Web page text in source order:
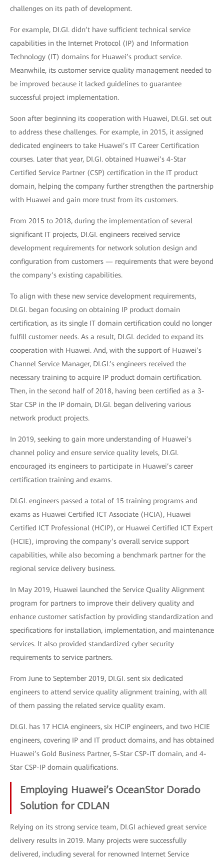
challenges on its path of development.
For example, DI.GI. didn’t have sufficient technical service
capabilities in the Internet Protocol (IP) and Information
Technology (IT) domains for Huawei’s product service.
Meanwhile, its customer service quality management needed to
be improved because it lacked guidelines to guarantee
successful project implementation.
Soon after beginning its cooperation with Huawei, DI.GI. set out
to address these challenges. For example, in 2015, it assigned
dedicated engineers to take Huawei’s IT Career Certification
courses. Later that year, DI.GI. obtained Huawei’s 4-Star
Certified Service Partner (CSP) certification in the IT product
domain, helping the company further strengthen the partnership
with Huawei and gain more trust from its customers.
From 2015 to 2018, during the implementation of several
significant IT projects, DI.GI. engineers received service
development requirements for network solution design and
configuration from customers — requirements that were beyond
the company’s existing capabilities.
To align with these new service development requirements,
DI.GI. began focusing on obtaining IP product domain
certification, as its single IT domain certification could no longer
fulfill customer needs. As a result, DI.GI. decided to expand its
cooperation with Huawei. And, with the support of Huawei’s
Channel Service Manager, DI.GI.’s engineers received the
necessary training to acquire IP product domain certification.
Then, in the second half of 2018, having been certified as a 3-
Star CSP in the IP domain, DI.GI. began delivering various
network product projects.
In 2019, seeking to gain more understanding of Huawei’s
channel policy and ensure service quality levels, DI.GI.
encouraged its engineers to participate in Huawei’s career
certification training and exams.
DI.GI. engineers passed a total of 15 training programs and
exams as Huawei Certified ICT Associate (HCIA), Huawei
Certified ICT Professional (HCIP), or Huawei Certified ICT Expert
(HCIE), improving the company’s overall service support
capabilities, while also becoming a benchmark partner for the
regional service delivery business.
In May 2019, Huawei launched the Service Quality Alignment
program for partners to improve their delivery quality and
enhance customer satisfaction by providing standardization and
specifications for installation, implementation, and maintenance
services. It also provided standardized cyber security
requirements to service partners.
From June to September 2019, DI.GI. sent six dedicated
engineers to attend service quality alignment training, with all
of them passing the related service quality exam.
DI.GI. has 17 HCIA engineers, six HCIP engineers, and two HCIE
engineers, covering IP and IT product domains, and has obtained
Huawei’s Gold Business Partner, 5-Star CSP-IT domain, and 4-
Star CSP-IP domain qualifications.
Employing Huawei’s OceanStor Dorado
Solution for CDLAN
Relying on its strong service team, DI.GI achieved great service
delivery results in 2019. Many projects were successfully
delivered, including several for renowned Internet Service